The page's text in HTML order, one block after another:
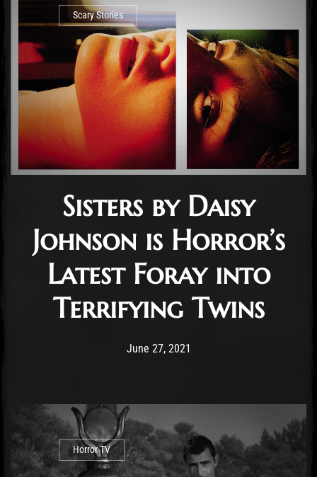
Scary Stories
Sisters by Daisy
Johnson is Horror’s
Latest Foray into
Terrifying Twins
Post has published by
June 27, 2021
Horror TV